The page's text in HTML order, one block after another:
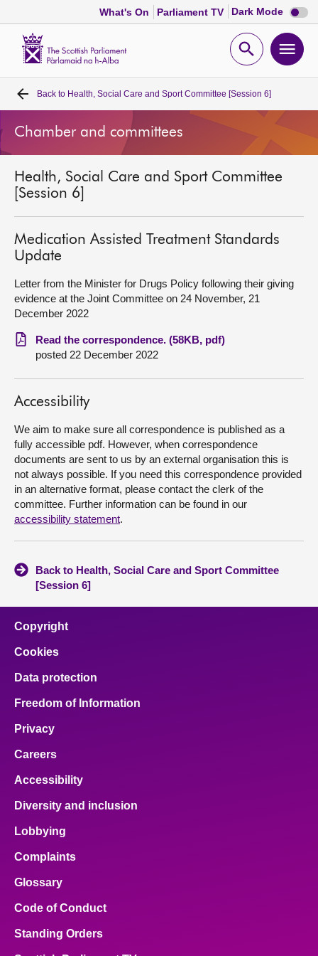
What's On Parliament TV Dark Mode Dark
mode
Open
Home
Bills and laws
MSPs
Chamber and committees
Get involved
Visit
About
Back to Health, Social Care and Sport Committee [Session 6]
Chamber and committees
Health, Social Care and Sport Committee
[Session 6]
Medication Assisted Treatment Standards
Update
Letter from the Minister for Drugs Policy following their giving
evidence at the Joint Committee on 24 November, 21
December 2022
Read the correspondence. (58KB, pdf)
posted 22 December 2022
Accessibility
We aim to make sure all correspondence is published as a
fully accessible pdf. However, when correspondence
documents are sent to us by an external organisation this is
not always possible. If you need this correspondence provided
in an alternative format, please contact the clerk of the
committee. Further information can be found in our
accessibility statement.
Back to Health, Social Care and Sport Committee
[Session 6]
Copyright
Cookies
Data protection
Freedom of Information
Privacy
Careers
Accessibility
Diversity and inclusion
Lobbying
Complaints
Glossary
Code of Conduct
Standing Orders